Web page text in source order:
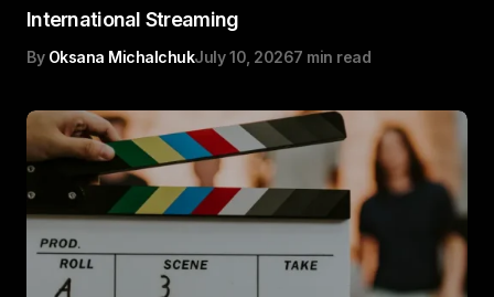
International Streaming
By Oksana MichalchukJuly 10, 20267 min read